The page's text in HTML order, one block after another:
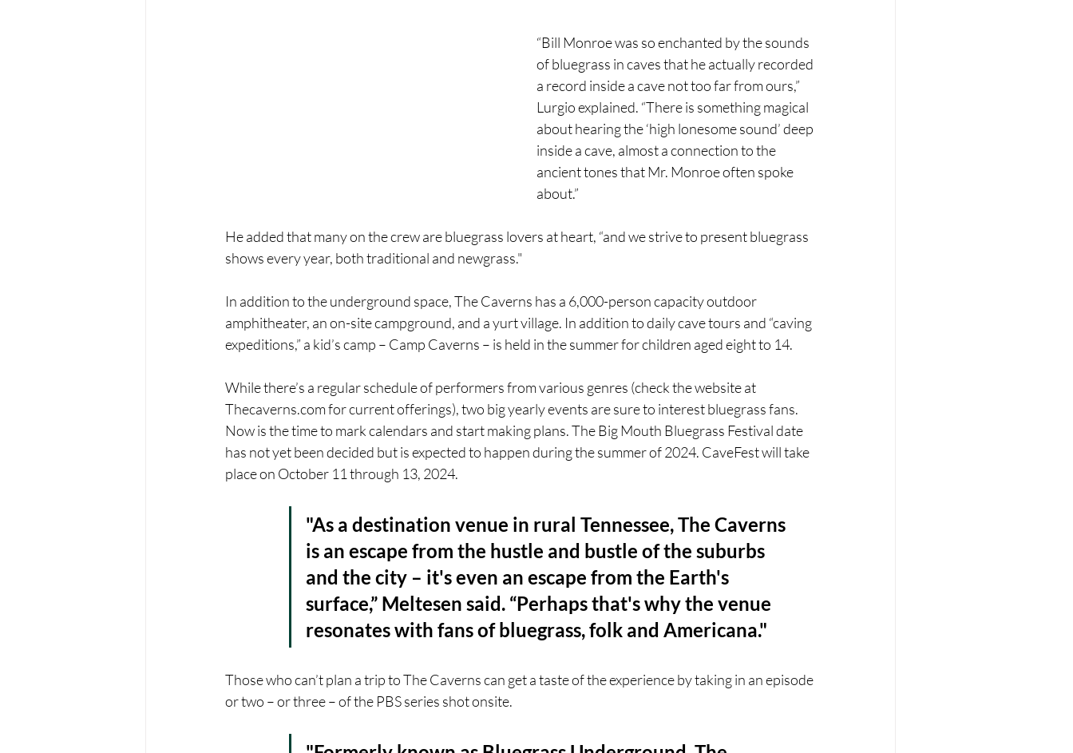
“Bill Monroe was so enchanted by the sounds
of bluegrass in caves that he actually recorded
a record inside a cave not too far from ours,”
Lurgio explained. “There is something magical
about hearing the ‘high lonesome sound’ deep
inside a cave, almost a connection to the
ancient tones that Mr. Monroe often spoke
about.”
He added that many on the crew are bluegrass lovers at heart, “and we strive to present bluegrass
shows every year, both traditional and newgrass."
In addition to the underground space, The Caverns has a 6,000-person capacity outdoor
amphitheater, an on-site campground, and a yurt village. In addition to daily cave tours and “caving
expeditions,” a kid’s camp – Camp Caverns – is held in the summer for children aged eight to 14.
While there’s a regular schedule of performers from various genres (check the website at
Thecaverns.com for current offerings), two big yearly events are sure to interest bluegrass fans.
Now is the time to mark calendars and start making plans. The Big Mouth Bluegrass Festival date
has not yet been decided but is expected to happen during the summer of 2024. CaveFest will take
place on October 11 through 13, 2024.
"As a destination venue in rural Tennessee, The Caverns
is an escape from the hustle and bustle of the suburbs
and the city – it's even an escape from the Earth's
surface,” Meltesen said. “Perhaps that's why the venue
resonates with fans of bluegrass, folk and Americana."
Those who can’t plan a trip to The Caverns can get a taste of the experience by taking in an episode
or two – or three – of the PBS series shot onsite.